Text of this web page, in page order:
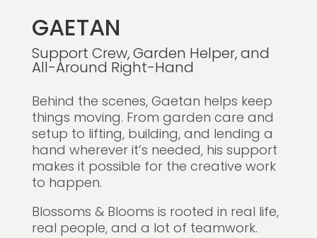
GAETAN
Support Crew, Garden Helper, and
All-Around Right-Hand
Behind the scenes, Gaetan helps keep
things moving. From garden care and
setup to lifting, building, and lending a
hand wherever it’s needed, his support
makes it possible for the creative work
to happen.
Blossoms & Blooms is rooted in real life,
real people, and a lot of teamwork.